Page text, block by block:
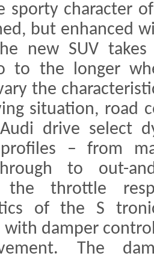
sporty character
but enhanced
new SUV
to the longer
the
situation, road
drive select
– from
to out-
the throttle
of the S
with damper
The